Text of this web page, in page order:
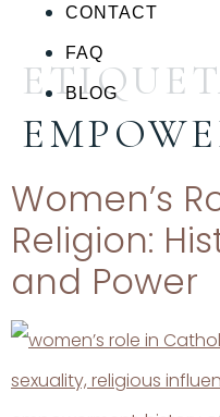
CONTACT
FAQ
BLOG
Women’s
Religion:
and Power